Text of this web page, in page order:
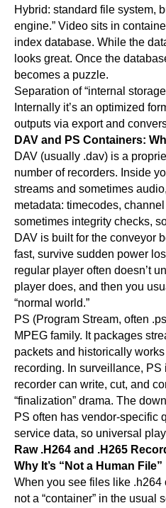
Hybrid: standard file system,
engine.” Video sits in
index database. While the
looks great. Once the
becomes a puzzle.
Separation of “internal
Internally it’s an optimized
outputs via export and
DAV and PS Containers:
DAV (usually .dav) is a
number of recorders. Inside
streams and sometimes
metadata: timecodes,
sometimes integrity checks,
DAV is built for the conveyor
fast, survive sudden power
regular player often doesn’t
player does, and then you
“normal world.”
PS (Program Stream, often
MPEG family. It packages
packets and historically
recording. In surveillance,
recorder can write, cut, and
“finalization” drama. The
PS often has vendor-specific
service data, so universal
Raw .H264 and .H265
Why It’s “Not a Human File”
When you see files like .h264
not a “container” in the usual